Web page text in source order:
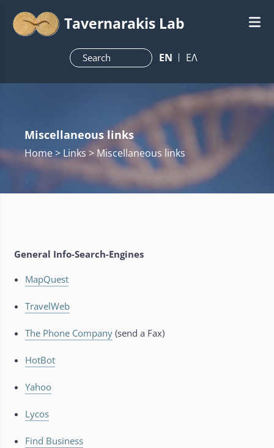
Tavernarakis Lab
ΕN ΕΛ
Miscellaneous links
Home> Links > Miscellaneous links
General Info-Search-Engines
MapQuest
TravelWeb
The Phone Company (send a Fax)
HotBot
Yahoo
Lycos
Find Business